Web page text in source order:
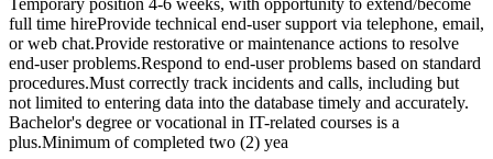
full time hireProvide technical end-user support via telephone, email,
or web chat.Provide restorative or maintenance actions to resolve
end-user problems.Respond to end-user problems based on standard
procedures.Must correctly track incidents and calls, including but
not limited to entering data into the database timely and accurately.
Bachelor's degree or vocational in IT-related courses is a
plus.Minimum of completed two (2) yea